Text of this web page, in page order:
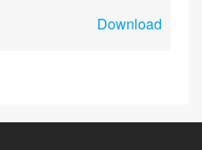
Download